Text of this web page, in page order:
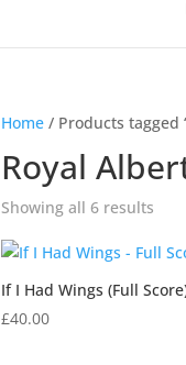
Home / Products tagged
Royal
Showing all 6 results
If I Had Wings (Full
£40.00